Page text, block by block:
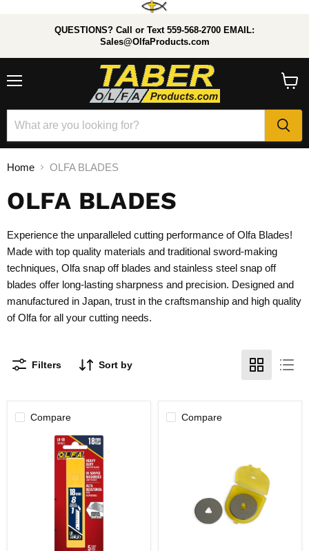
QUESTIONS? Call or Text 559-568-2700 EMAIL:
Sales@OlfaProducts.com
Home OLFA BLADES
OLFA BLADES
Experience the unparalleled cutting performance of Olfa Blades!
Made with top quality materials and traditional sword-making
techniques, Olfa snap off blades and stainless steel snap off
blades offer long-lasting sharpness and precision. Designed and
manufactured in Japan, trust in the craftsmanship and high quality
of Olfa for all your cutting needs.
Filters Sort by
Compare Compare